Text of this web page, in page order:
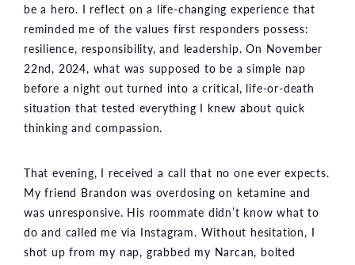
be a hero. I reflect on a life-changing experience that
reminded me of the values first responders possess:
resilience, responsibility, and leadership. On November
22nd, 2024, what was supposed to be a simple nap
before a night out turned into a critical, life-or-death
situation that tested everything I knew about quick
thinking and compassion.
That evening, I received a call that no one ever expects.
My friend Brandon was overdosing on ketamine and
was unresponsive. His roommate didn’t know what to
do and called me via Instagram. Without hesitation, I
shot up from my nap, grabbed my Narcan, bolted